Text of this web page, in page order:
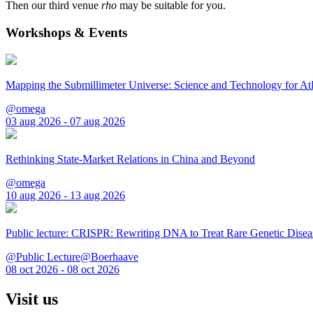
Then our third venue rho may be suitable for you.
Workshops & Events
Mapping the Submillimeter Universe: Science and Technology for
@omega
03 aug 2026 - 07 aug 2026
Rethinking State-Market Relations in China and Beyond
@omega
10 aug 2026 - 13 aug 2026
Public lecture: CRISPR: Rewriting DNA to Treat Rare Genetic
@Public Lecture@Boerhaave
08 oct 2026 - 08 oct 2026
Visit us